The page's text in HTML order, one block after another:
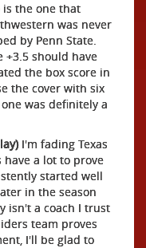
is the one that
was never
by Penn State.
+3.5 should have
the box score in
the cover with six
was definitely a
I'm fading Texas
have a lot to prove
started well
in the season
isn't a coach I trust
team proves
I'll be glad to